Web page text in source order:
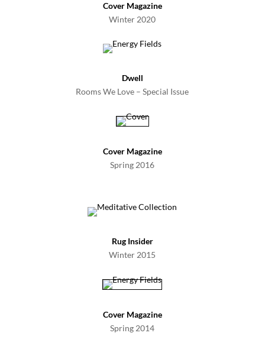
Cover Magazine
Winter 2020
Dwell
Rooms We Love – Special Issue
Cover Magazine
Spring 2016
Rug Insider
Winter 2015
Cover Magazine
Spring 2014